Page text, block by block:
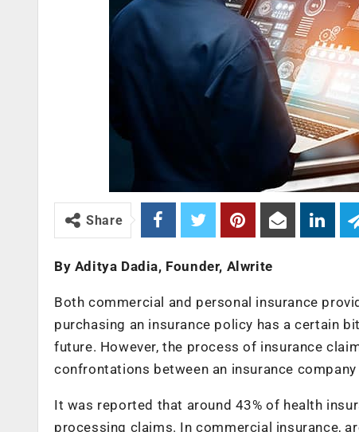
Share
By Aditya Dadia, Founder, Alwrite
Both commercial and personal insurance
purchasing an insurance policy has a certain
future. However, the process of insurance
confrontations between an insurance
It was reported that around 43% of health
processing claims. In commercial insurance,